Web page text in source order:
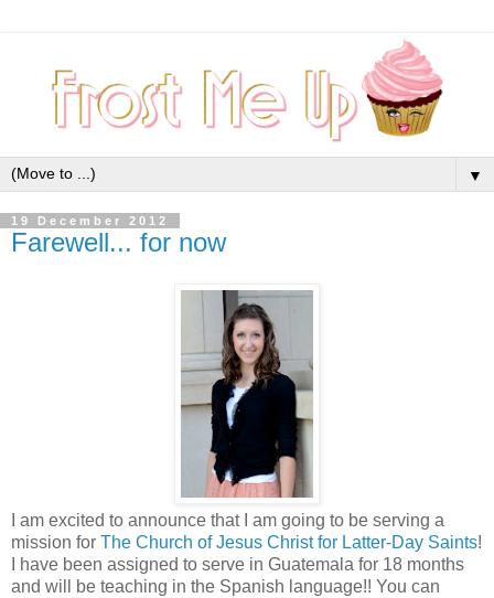
▼
19 December 2012
Farewell... for now
I am excited to announce that I am going to be serving a
mission for The Church of Jesus Christ for Latter-Day Saints!
I have been assigned to serve in Guatemala for 18 months
and will be teaching in the Spanish language!! You can